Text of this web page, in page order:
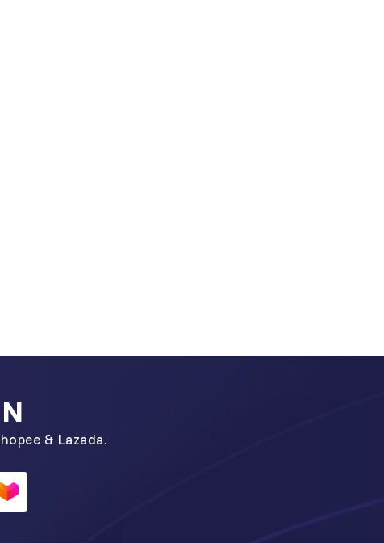
& Lazada.